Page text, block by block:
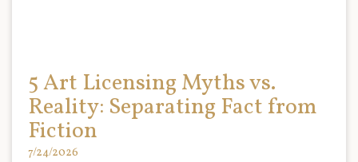
5 Art Licensing Myths vs.
Reality: Separating Fact from
Fiction
7/24/2026